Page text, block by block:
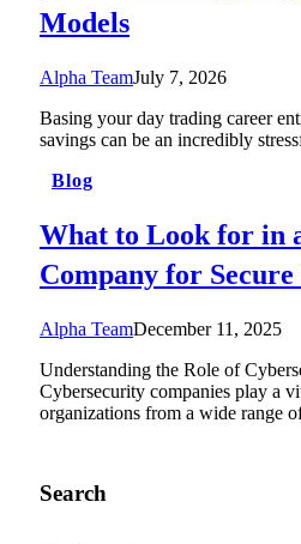
Models
Alpha TeamJuly 7, 2026
Basing your day trading career
savings can be an incredibly
Blog
What to Look for in
Company for
Alpha TeamDecember 11, 2025
Understanding the Role of
Cybersecurity companies play a
organizations from a wide range
Search